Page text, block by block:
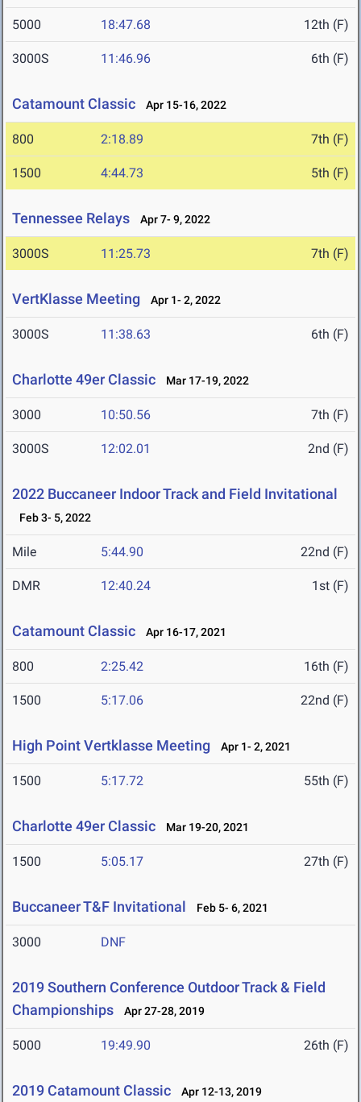
5000 18:47.68 12th (F)
3000S 11:46.96 6th (F)
Catamount Classic Apr 15-16, 2022
800 2:18.89 7th (F)
1500 4:44.73 5th (F)
Tennessee Relays Apr 7- 9, 2022
3000S 11:25.73 7th (F)
VertKlasse Meeting Apr 1- 2, 2022
3000S 11:38.63 6th (F)
Charlotte 49er Classic Mar 17-19, 2022
3000 10:50.56 7th (F)
3000S 12:02.01 2nd (F)
2022 Buccaneer Indoor Track and Field Invitational
Feb 3- 5, 2022
Mile 5:44.90 22nd (F)
DMR 12:40.24 1st (F)
Catamount Classic Apr 16-17, 2021
800 2:25.42 16th (F)
1500 5:17.06 22nd (F)
High Point Vertklasse Meeting Apr 1- 2, 2021
1500 5:17.72 55th (F)
Charlotte 49er Classic Mar 19-20, 2021
1500 5:05.17 27th (F)
Buccaneer T&F Invitational Feb 5- 6, 2021
3000 DNF
2019 Southern Conference Outdoor Track & Field
Championships
Apr 27-28, 2019
5000 19:49.90 26th (F)
2019 Catamount Classic Apr 12-13, 2019